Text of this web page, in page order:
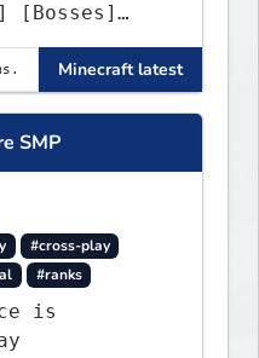
Minecraft latest
SMP
#cross-play
#ranks
is